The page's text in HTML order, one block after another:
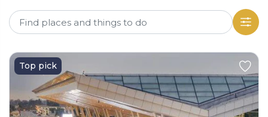
Top pick